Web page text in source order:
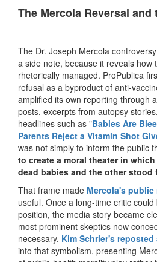
The Mercola Reversal and
The Dr. Joseph Mercola
a side note, because it reveals how
rhetorically managed. ProPublica
refusal as a byproduct of anti-
amplified its own reporting through
posts, excerpts from autopsy
headlines such as "Babies Are
Parents Reject a Vitamin Shot
was not simply to inform the public
to create a moral theater in
dead babies and the other stood
That frame made Mercola's public
useful. Once a long-time critic
position, the media story became
most prominent skeptics now
necessary. Kim Schrier's reposted
into that symbolism, presenting